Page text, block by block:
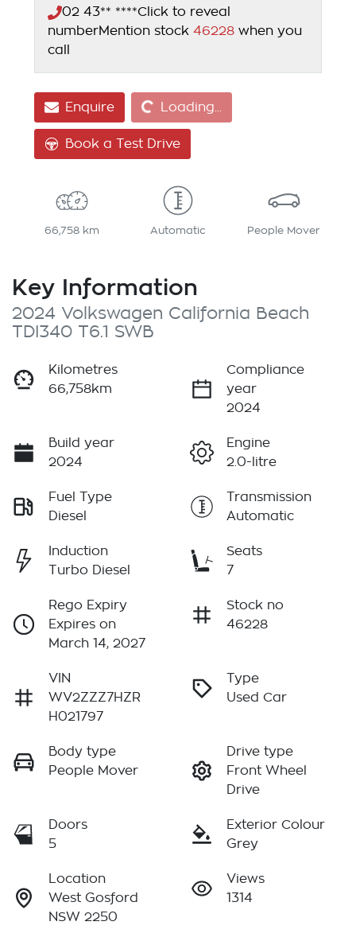
02 43** ****Click to reveal
numberMention stock 46228 when you
call
EnquireLoading... Loading...
Book a Test Drive
66,758 km Automatic People Mover
Key Information
2024 Volkswagen California Beach
TDI340 T6.1 SWB
Kilometres
66,758km
Compliance
year
2024
Build year
2024
Engine
2.0-litre
Fuel Type
Diesel
Transmission
Automatic
Induction
Turbo Diesel
Seats
7
Rego Expiry
Expires on
March 14, 2027
Stock no
46228
VIN
WV2ZZZ7HZR
H021797
Type
Used Car
Body type
People Mover
Drive type
Front Wheel
Drive
Doors
5
Exterior Colour
Grey
Location
West Gosford
NSW 2250
Views
1314